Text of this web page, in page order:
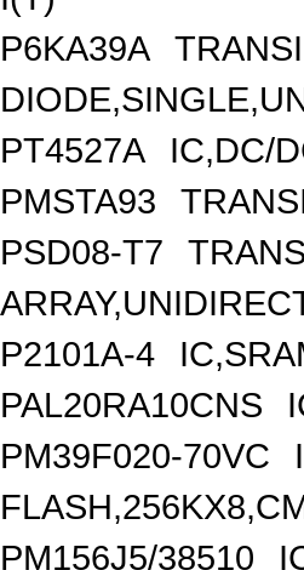
P6KA39A
PT4527A
IC,DC/
PMSTA93
PSD08-T7
P2101A-4
PAL20RA10CNS
PM39F020-70VC
PM156J5/38510